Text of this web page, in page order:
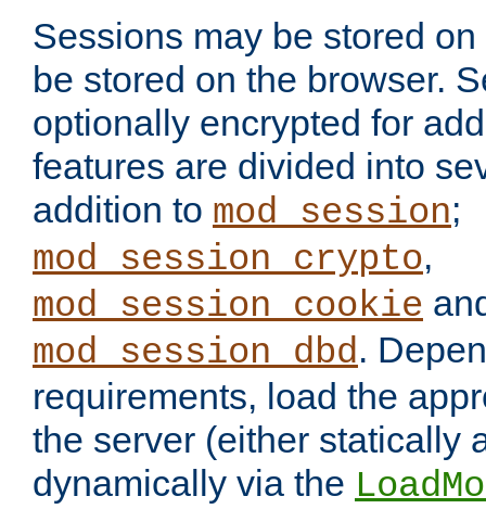
Sessions may be stored
be stored on the browser.
optionally encrypted for
features are divided into
addition to mod_session;
mod_session_crypto,
mod_session_cookie
mod_session_dbd.
requirements, load the
the server (either statically
dynamically via the